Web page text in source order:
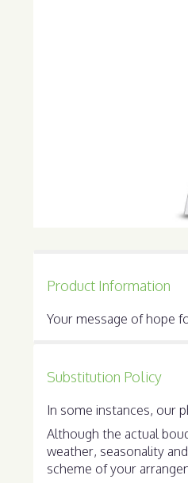
Product Information
Your message of hope
Substitution Policy
In some instances, our
Although the actual
weather, seasonality
scheme of your